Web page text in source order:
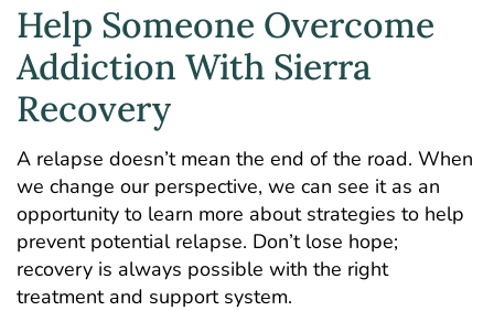
Help Someone Overcome
Addiction With Sierra
Recovery
A relapse doesn’t mean the end of the road. When
we change our perspective, we can see it as an
opportunity to learn more about strategies to help
prevent potential relapse. Don’t lose hope;
recovery is always possible with the right
treatment and support system.